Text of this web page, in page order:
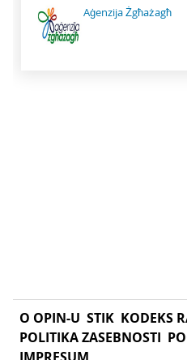
Aġenzija Żgħażagħ
O OPIN-U STIK KODEKS
POLITIKA ZASEBNOSTI
IMPRESUM